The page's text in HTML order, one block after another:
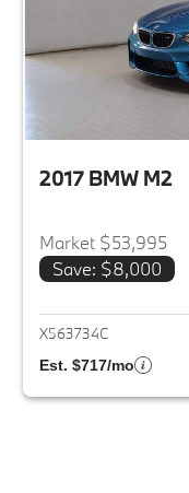
2017 BMW M2
Market $53,995
Save: $8,000
X563734C
Est. $717/mo